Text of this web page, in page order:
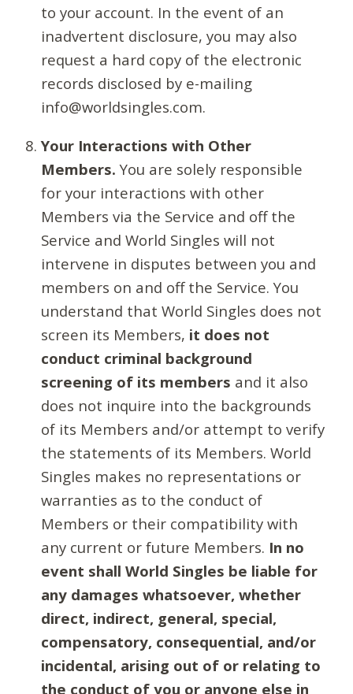
to your account. In the event of an
inadvertent disclosure, you may also
request a hard copy of the electronic
records disclosed by e-mailing
info@worldsingles.com.
Your Interactions with Other
Members. You are solely responsible
for your interactions with other
Members via the Service and off the
Service and World Singles will not
intervene in disputes between you and
members on and off the Service. You
understand that World Singles does not
screen its Members, it does not
conduct criminal background
screening of its members and it also
does not inquire into the backgrounds
of its Members and/or attempt to verify
the statements of its Members. World
Singles makes no representations or
warranties as to the conduct of
Members or their compatibility with
any current or future Members. In no
event shall World Singles be liable for
any damages whatsoever, whether
direct, indirect, general, special,
compensatory, consequential, and/or
incidental, arising out of or relating to
the conduct of you or anyone else in